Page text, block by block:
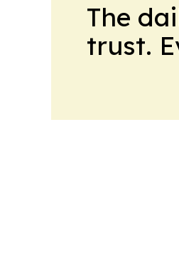
The
trust.